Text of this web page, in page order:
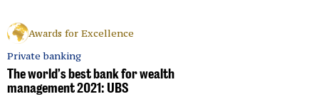
Awards for Excellence
Private banking
The world’s best bank for wealth
management 2021: UBS